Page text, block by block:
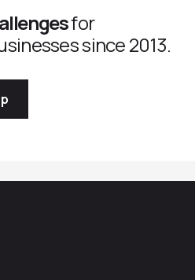
for
since 2013.